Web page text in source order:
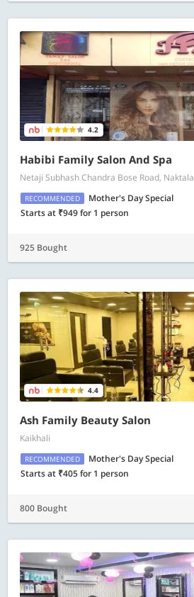
4.2
Habibi Family Salon And Spa
Netaji Subhash Chandra Bose Road, Naktala
RECOMMENDED
Mother's Day Special
Starts at ₹949 for 1 person
925 Bought
4.4
Ash Family Beauty Salon
Kaikhali
RECOMMENDED
Mother's Day Special
Starts at ₹405 for 1 person
800 Bought